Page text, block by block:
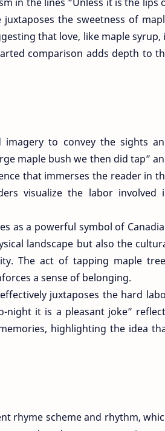
the sweetness of
that love, like maple syrup,
comparison adds depth to
imagery to convey the sights
maple bush we then did tap”
that immerses the reader in
visualize the labor involved
as a powerful symbol of
landscape but also the
The act of tapping maple
a sense of belonging.
juxtaposes the hard
night it is a pleasant joke”
highlighting the idea
rhyme scheme and rhythm,